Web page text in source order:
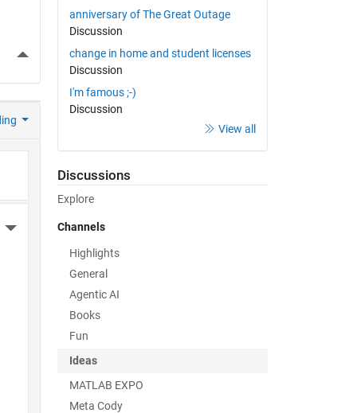
More Actions
More Actions
anniversary of The Great Outage
Discussion
change in home and student licenses
Discussion
I'm famous ;-)
Discussion
View all
Discussions
Explore
Channels
Highlights
General
Agentic AI
Books
Fun
Ideas
MATLAB EXPO
Meta Cody